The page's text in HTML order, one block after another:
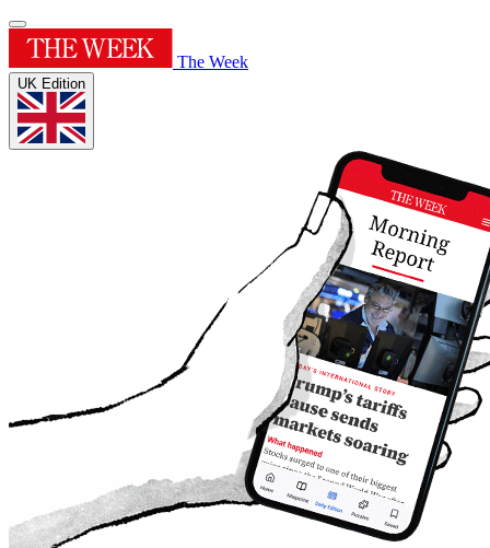
The Week
UK Edition